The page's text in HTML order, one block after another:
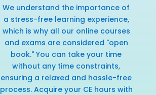
We understand the importance of
a stress-free learning experience,
which is why all our online courses
and exams are considered "open
book." You can take your time
without any time constraints,
ensuring a relaxed and hassle-free
process. Acquire your CE hours with